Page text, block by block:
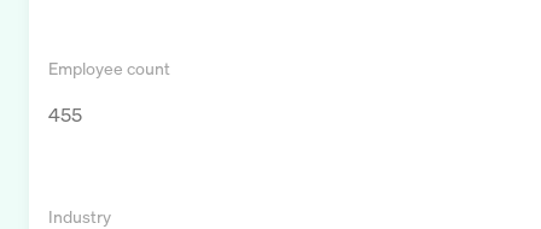
Employee count
455
Industry